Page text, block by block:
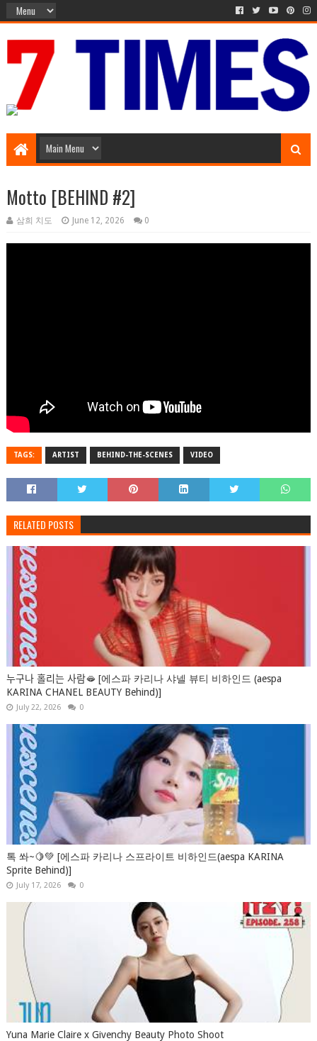
Motto [BEHIND #2]
삼희 치도 June 12, 2026 0
TAGS: ARTIST BEHIND-THE-SCENES VIDEO
RELATED POSTS
누구나 홀리는 사람🫦 [에스파 카리나 샤넬 뷰티 비하인드 (aespa
KARINA CHANEL BEAUTY Behind)]
July 22, 2026 0
톡 쏴~🍋💚 [에스파 카리나 스프라이트 비하인드(aespa KARINA
Sprite Behind)]
July 17, 2026 0
Yuna Marie Claire x Givenchy Beauty Photo Shoot